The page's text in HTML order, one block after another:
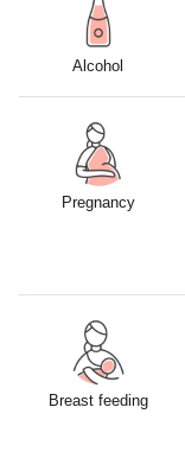
Alcohol
Pregnancy
Breast feeding